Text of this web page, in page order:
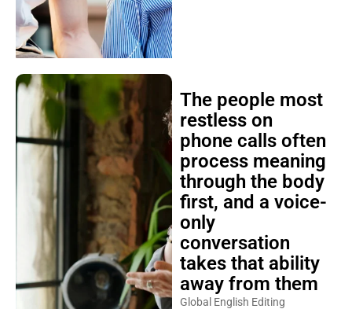
The people most
restless on
phone calls often
process meaning
through the body
first, and a voice-
only
conversation
takes that ability
away from them
Global English Editing